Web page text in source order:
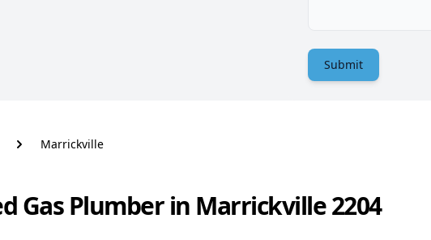
Submit
Marrickville
Gas Plumber in Marrickville 2204